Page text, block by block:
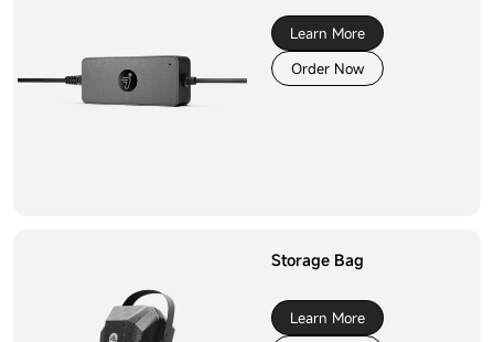
Learn More
Order Now
Storage Bag
Learn More